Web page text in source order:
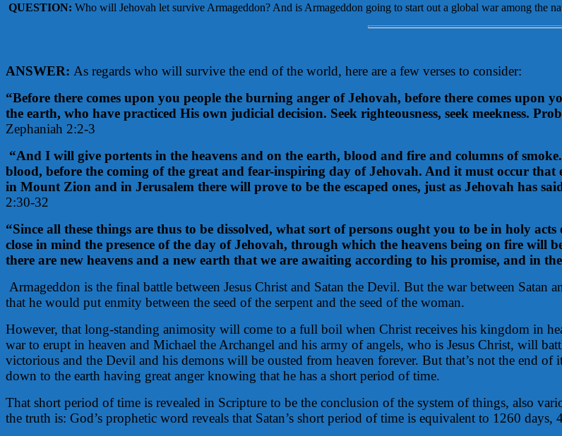
Image
QUESTION: Who will Jehovah let survive Armageddon? And is Armageddon going to start out a global war among the
ANSWER: As regards who will survive the end of the world, here are a few verses to consider:
“Before there comes upon you people the burning anger of Jehovah, before there comes upon
the earth, who have practiced His own judicial decision. Seek righteousness, seek meekness.
Zephaniah 2:2-3
“And I will give portents in the heavens and on the earth, blood and fire and columns of
blood, before the coming of the great and fear-inspiring day of Jehovah. And it must occur
in Mount Zion and in Jerusalem there will prove to be the escaped ones, just as Jehovah has
2:30-32
“Since all these things are thus to be dissolved, what sort of persons ought you to be in holy
close in mind the presence of the day of Jehovah, through which the heavens being on fire will
there are new heavens and a new earth that we are awaiting according to his promise, and in
Armageddon is the final battle between Jesus Christ and Satan the Devil. But the war between Satan
that he would put enmity between the seed of the serpent and the seed of the woman.
However, that long-standing animosity will come to a full boil when Christ receives his kingdom in
war to erupt in heaven and Michael the Archangel and his army of angels, who is Jesus Christ, will
victorious and the Devil and his demons will be ousted from heaven forever. But that’s not the end
down to the earth having great anger knowing that he has a short period of time.
That short period of time is revealed in Scripture to be the conclusion of the system of things, also
the truth is: God’s prophetic word reveals that Satan’s short period of time is equivalent to 1260